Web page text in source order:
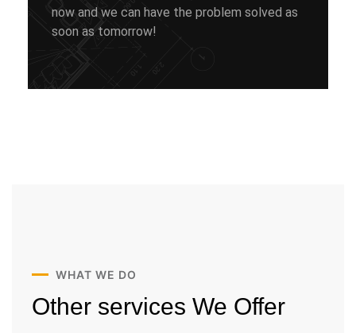
now and we can have the problem solved as
soon as tomorrow!
WHAT WE DO
Other services We Offer